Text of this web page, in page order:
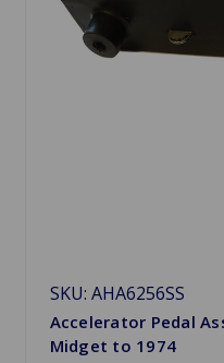
SKU: AHA6256SS
Accelerator Pedal
Midget to 1974